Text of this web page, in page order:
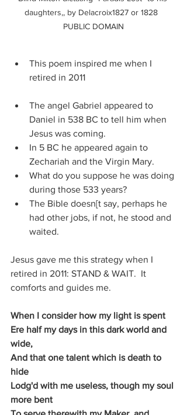
daughters,, by Delacroix1827 or 1828
PUBLIC DOMAIN
This poem inspired me when I
retired in 2011
The angel Gabriel appeared to
Daniel in 538 BC to tell him when
Jesus was coming.
In 5 BC he appeared again to
Zechariah and the Virgin Mary.
What do you suppose he was doing
during those 533 years?
The Bible doesn[t say, perhaps he
had other jobs, if not, he stood and
waited.
Jesus gave me this strategy when I
retired in 2011: STAND & WAIT.  It
comforts and guides me.
When I consider how my light is spent
Ere half my days in this dark world and
wide,
And that one talent which is death to
hide
Lodg'd with me useless, though my soul
more bent